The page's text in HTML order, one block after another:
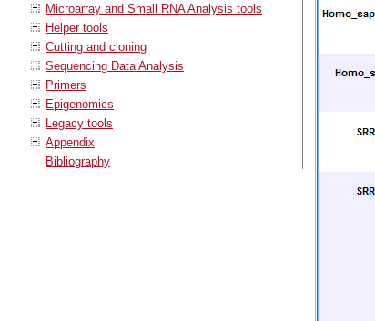
Microarray and Small RNA Analysis tools
Helper tools
Cutting and cloning
Sequencing Data Analysis
Primers
Epigenomics
Legacy tools
Appendix
Bibliography